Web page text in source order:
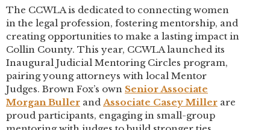
The CCWLA is dedicated to connecting women
in the legal profession, fostering mentorship, and
creating opportunities to make a lasting impact in
Collin County. This year, CCWLA launched its
Inaugural Judicial Mentoring Circles program,
pairing young attorneys with local Mentor
Judges. Brown Fox’s own Senior Associate
Morgan Buller and Associate Casey Miller are
proud participants, engaging in small-group